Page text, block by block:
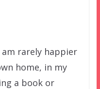
rarely happier
home, in my
a book or